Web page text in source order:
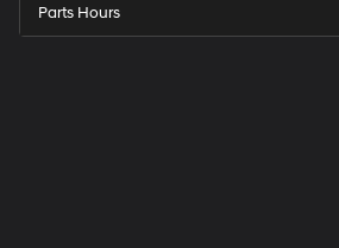
Parts Hours